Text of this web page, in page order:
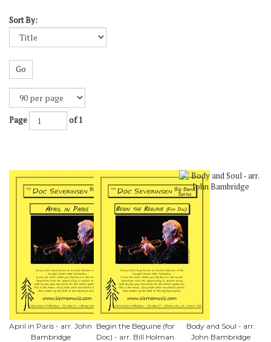
Sort By:
Go
Page of 1
April in Paris - arr. John
Bambridge
Begin the Beguine (for
Doc) - arr. Bill Holman
Body and Soul - arr.
John Bambridge